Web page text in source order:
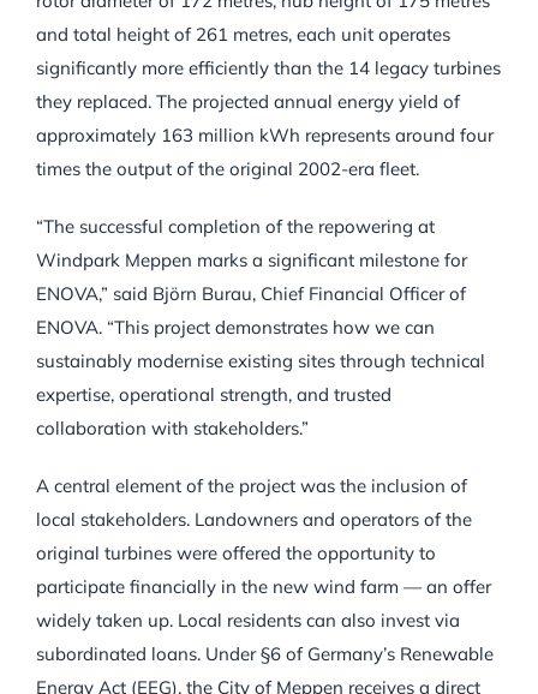
and total height of 261 metres, each unit operates
significantly more efficiently than the 14 legacy turbines
they replaced. The projected annual energy yield of
approximately 163 million kWh represents around four
times the output of the original 2002-era fleet.
“The successful completion of the repowering at
Windpark Meppen marks a significant milestone for
ENOVA,” said Björn Burau, Chief Financial Officer of
ENOVA. “This project demonstrates how we can
sustainably modernise existing sites through technical
expertise, operational strength, and trusted
collaboration with stakeholders.”
A central element of the project was the inclusion of
local stakeholders. Landowners and operators of the
original turbines were offered the opportunity to
participate financially in the new wind farm — an offer
widely taken up. Local residents can also invest via
subordinated loans. Under §6 of Germany’s Renewable
Energy Act (EEG), the City of Meppen receives a direct